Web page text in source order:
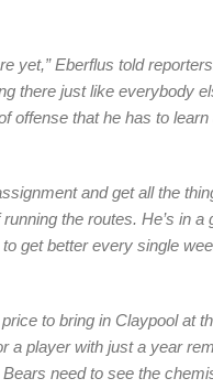
yet,” Eberflus told
there just like everybody
offense that he has to learn
and get all the
the routes. He’s in a
get better every single
to bring in Claypool at
a player with just a year
need to see the